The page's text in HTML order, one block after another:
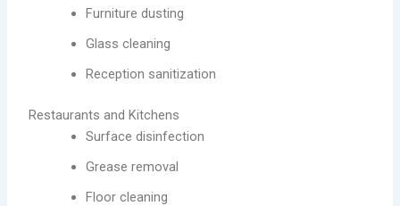
Furniture dusting
Glass cleaning
Reception sanitization
Restaurants and Kitchens
Surface disinfection
Grease removal
Floor cleaning